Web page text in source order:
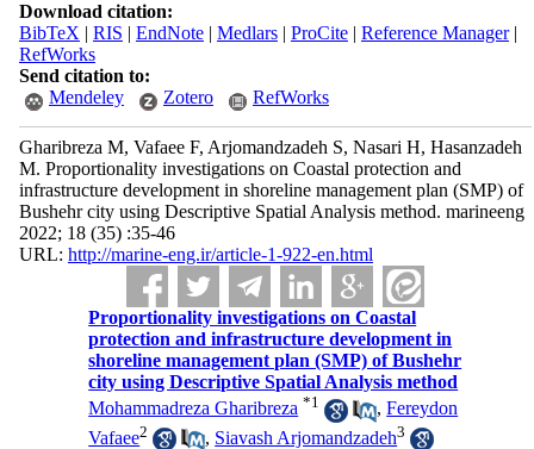
Download citation:
BibTeX | RIS | EndNote| Medlars| ProCite| Reference Manager|
RefWorks
Send citation to:
Mendeley
Zotero RefWorks
Gharibreza M, Vafaee F, Arjomandzadeh S, Nasari H, Hasanzadeh
M. Proportionality investigations on Coastal protection and
infrastructure development in shoreline management plan (SMP) of
Bushehr city using Descriptive Spatial Analysis method. marineeng
2022; 18 (35) :35-46
URL: http://marine-eng.ir/article-1-922-en.html
Proportionality investigations on Coastal
protection and infrastructure development in
shoreline management plan (SMP) of Bushehr
city using Descriptive Spatial Analysis method
Mohammadreza Gharibreza *1 ,Fereydon
Vafaee2 , Siavash Arjomandzadeh3